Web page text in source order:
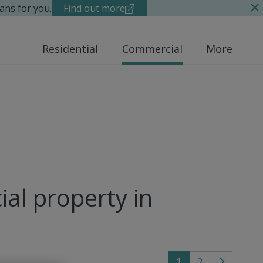
for you. Find out more
Residential Commercial More
property in